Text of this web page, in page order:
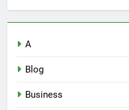
A
Blog
Business